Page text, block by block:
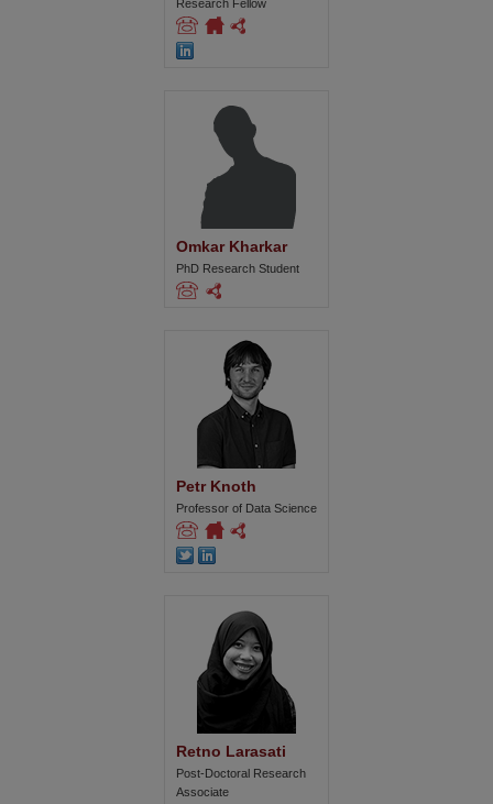
Research Fellow
Omkar Kharkar
PhD Research Student
Petr Knoth
Professor of Data Science
Retno Larasati
Post-Doctoral Research
Associate